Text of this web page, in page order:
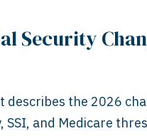
Security
describes the 2026
SSI, and Medicare